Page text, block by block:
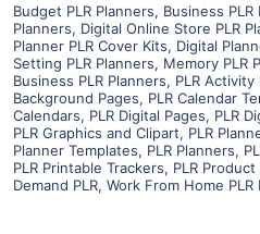
Budget PLR Planners, Business PLR
Planners, Digital Online Store PLR
Planner PLR Cover Kits, Digital
Setting PLR Planners, Memory PLR
Business PLR Planners, PLR Activity
Background Pages, PLR Calendar
Calendars, PLR Digital Pages, PLR
PLR Graphics and Clipart, PLR
Planner Templates, PLR Planners,
PLR Printable Trackers, PLR
Demand PLR, Work From Home PLR